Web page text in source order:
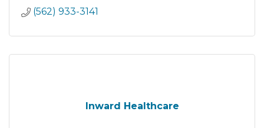
(562) 933-3141
Inward Healthcare